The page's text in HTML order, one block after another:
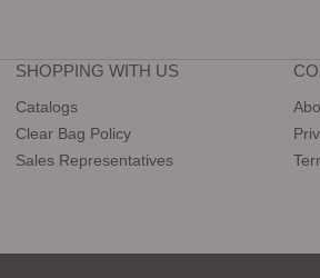
SHOPPING WITH US
Catalogs
Clear Bag Policy
Sales Representatives